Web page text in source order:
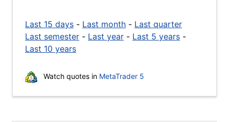
Last 15 days - Last month - Last quarter
Last semester - Last year - Last 5 years -
Last 10 years
Watch quotes in MetaTrader 5